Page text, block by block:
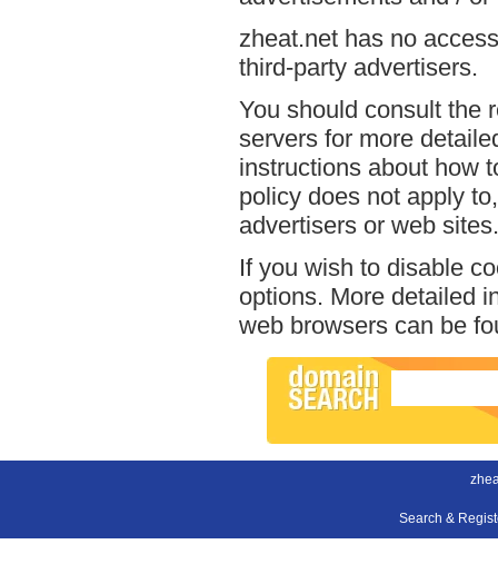
zheat.net has no
third-party advertisers.
You should consult the
servers for more
instructions about how
policy does not apply
advertisers or web sites.
If you wish to disable
options. More detailed
web browsers can be
Search &